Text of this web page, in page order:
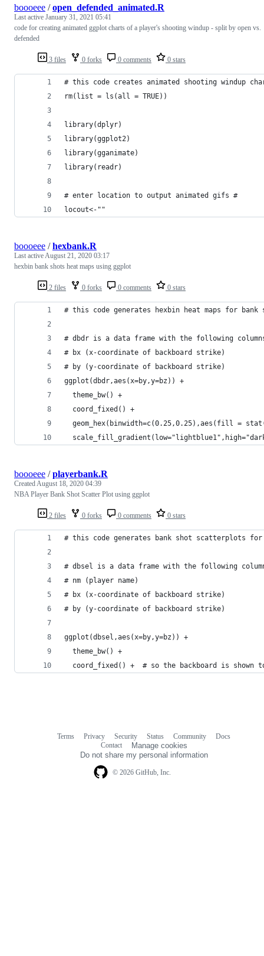
3 files 0 forks 0 comments 0 stars
boooeee /open_defended_animated.R
Last active January 31, 2021 05:41
code for creating animated ggplot charts of a player's shooting windup - split by open vs.
defended
# this code creates animated shooting windup
rm(list = ls(all = TRUE))
library(dplyr)
library(ggplot2)
library(gganimate)
library(readr)
# enter location to output animated gifs #
locout<-""
2 files 0 forks 0 comments 0 stars
boooeee /hexbank.R
Last activeAugust 21, 2020 03:17
hexbin bank shots heat maps using ggplot
# this code generates hexbin heat maps for
# dbdr is a data frame with the following
# bx (x-coordinate of backboard strike)
# by (y-coordinate of backboard strike)
ggplot(dbdr,aes(x=by,y=bz)) +
  theme_bw() +
  coord_fixed() +
geom_hex(binwidth=c(0.25,0.25),aes(fill =
2 files 0 forks 0 comments 0 stars
boooeee /playerbank.R
CreatedAugust 18, 2020 04:39
NBA Player Bank Shot Scatter Plot using ggplot
# this code generates bank shot scatterplots
# dbsel is a data frame with the following
# nm (player name)
# bx (x-coordinate of backboard strike)
# by (y-coordinate of backboard strike)
ggplot(dbsel,aes(x=by,y=bz)) +
  theme_bw() +
coord_fixed() +  # so the backboard is shown
© 2026 GitHub, Inc.
Terms Privacy Security Status Community
Docs
Contact
Manage cookies
Do not share my personal information